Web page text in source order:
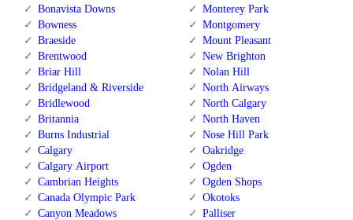
Bonavista Downs
Bowness
Braeside
Brentwood
Briar Hill
Bridgeland & Riverside
Bridlewood
Britannia
Burns Industrial
Calgary
Calgary Airport
Cambrian Heights
Canada Olympic Park
Canyon Meadows
Monterey Park
Montgomery
Mount Pleasant
New Brighton
Nolan Hill
North Airways
North Calgary
North Haven
Nose Hill Park
Oakridge
Ogden
Ogden Shops
Okotoks
Palliser